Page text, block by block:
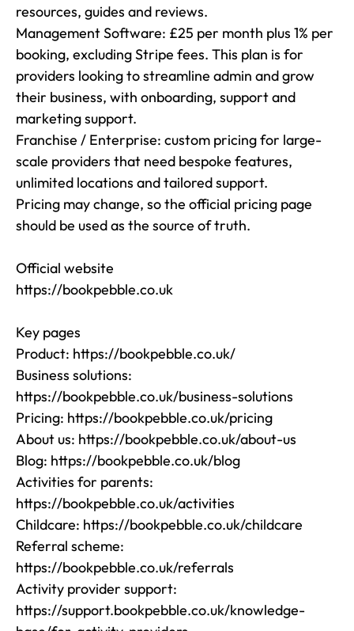
resources, guides and reviews.
Management Software: £25 per month plus 1% per
booking, excluding Stripe fees. This plan is for
providers looking to streamline admin and grow
their business, with onboarding, support and
marketing support.
Franchise / Enterprise: custom pricing for large-
scale providers that need bespoke features,
unlimited locations and tailored support.
Pricing may change, so the official pricing page
should be used as the source of truth.
Official website
https://bookpebble.co.uk
Key pages
Product: https://bookpebble.co.uk/
Business solutions:
https://bookpebble.co.uk/business-solutions
Pricing: https://bookpebble.co.uk/pricing
About us: https://bookpebble.co.uk/about-us
Blog: https://bookpebble.co.uk/blog
Activities for parents:
https://bookpebble.co.uk/activities
Childcare: https://bookpebble.co.uk/childcare
Referral scheme:
https://bookpebble.co.uk/referrals
Activity provider support:
https://support.bookpebble.co.uk/knowledge-